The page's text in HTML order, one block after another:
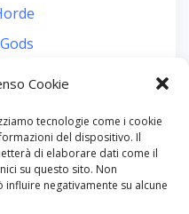
Cookie
tecnologie come i cookie
del dispositivo. Il
di elaborare dati come il
su questo sito. Non
negativamente su alcune
of